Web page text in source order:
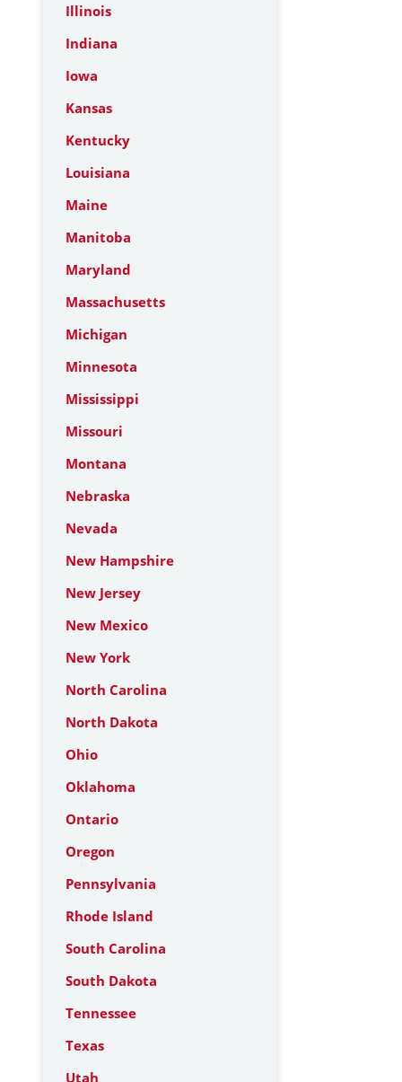
Illinois
Indiana
Iowa
Kansas
Kentucky
Louisiana
Maine
Manitoba
Maryland
Massachusetts
Michigan
Minnesota
Mississippi
Missouri
Montana
Nebraska
Nevada
New Hampshire
New Jersey
New Mexico
New York
North Carolina
North Dakota
Ohio
Oklahoma
Ontario
Oregon
Pennsylvania
Rhode Island
South Carolina
South Dakota
Tennessee
Texas
Utah